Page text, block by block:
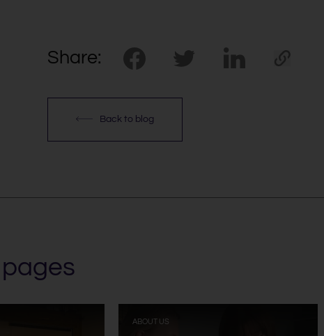
Share:
Back to blog
ABOUT US